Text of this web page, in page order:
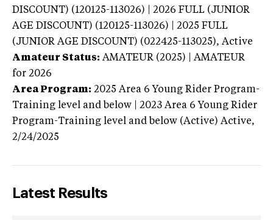
DISCOUNT) (120125-113026) | 2026 FULL (JUNIOR
AGE DISCOUNT) (120125-113026) | 2025 FULL
(JUNIOR AGE DISCOUNT) (022425-113025), Active
Amateur Status: AMATEUR (2025) | AMATEUR
for 2026
Area Program: 2025 Area 6 Young Rider Program-
Training level and below | 2023 Area 6 Young Rider
Program-Training level and below (Active) Active,
2/24/2025
Latest Results